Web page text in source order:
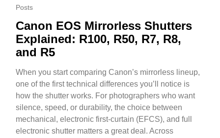
Posts
Canon EOS Mirrorless Shutters
Explained: R100, R50, R7, R8,
and R5
When you start comparing Canon’s mirrorless lineup,
one of the first technical differences you’ll notice is
how the shutter works. For photographers who want
silence, speed, or durability, the choice between
mechanical, electronic first-curtain (EFCS), and full
electronic shutter matters a great deal. Across